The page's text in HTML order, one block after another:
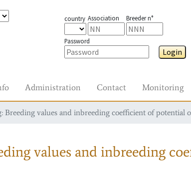
country Association Breeder n°
Password
Login
Administration Contact Monitoring
Breeding values and inbreeding coefficient of potential
values and inbreeding